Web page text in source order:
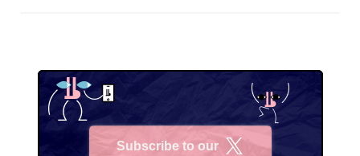
Subscribe to our